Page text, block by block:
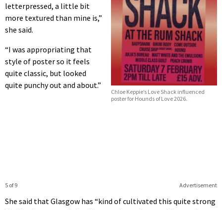
Chloe Keppie’s Love Shack influenced
poster for Hounds of Love 2026.
letterpressed, a little bit
more textured than mine is,”
she said.
Advertisement
5 of 9
“I was appropriating that
style of poster so it feels
quite classic, but looked
quite punchy out and about.”
She said that Glasgow has “kind of cultivated this quite strong